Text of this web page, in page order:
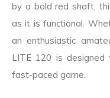
by a bold red shaft,
as it is functional.
an enthusiastic
LITE 120 is
fast-paced game.